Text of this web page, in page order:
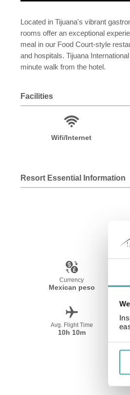
Located in Tijuana's vibrant
rooms offer an exceptional
meal in our Food Court-style
and hospitals. Tijuana
minute walk from the hotel.
Facilities
Wifi/Internet
Resort Essential Information
Currency
Mexican peso
Avg. Flight Time
10h 10m